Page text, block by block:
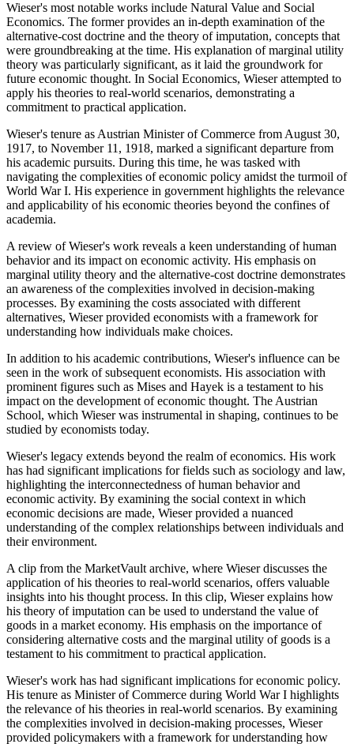
Wieser's most notable works include Natural Value and Social
Economics. The former provides an in-depth examination of the
alternative-cost doctrine and the theory of imputation, concepts that
were groundbreaking at the time. His explanation of marginal utility
theory was particularly significant, as it laid the groundwork for
future economic thought. In Social Economics, Wieser attempted to
apply his theories to real-world scenarios, demonstrating a
commitment to practical application.
Wieser's tenure as Austrian Minister of Commerce from August 30,
1917, to November 11, 1918, marked a significant departure from
his academic pursuits. During this time, he was tasked with
navigating the complexities of economic policy amidst the turmoil of
World War I. His experience in government highlights the relevance
and applicability of his economic theories beyond the confines of
academia.
A review of Wieser's work reveals a keen understanding of human
behavior and its impact on economic activity. His emphasis on
marginal utility theory and the alternative-cost doctrine demonstrates
an awareness of the complexities involved in decision-making
processes. By examining the costs associated with different
alternatives, Wieser provided economists with a framework for
understanding how individuals make choices.
In addition to his academic contributions, Wieser's influence can be
seen in the work of subsequent economists. His association with
prominent figures such as Mises and Hayek is a testament to his
impact on the development of economic thought. The Austrian
School, which Wieser was instrumental in shaping, continues to be
studied by economists today.
Wieser's legacy extends beyond the realm of economics. His work
has had significant implications for fields such as sociology and law,
highlighting the interconnectedness of human behavior and
economic activity. By examining the social context in which
economic decisions are made, Wieser provided a nuanced
understanding of the complex relationships between individuals and
their environment.
A clip from the MarketVault archive, where Wieser discusses the
application of his theories to real-world scenarios, offers valuable
insights into his thought process. In this clip, Wieser explains how
his theory of imputation can be used to understand the value of
goods in a market economy. His emphasis on the importance of
considering alternative costs and the marginal utility of goods is a
testament to his commitment to practical application.
Wieser's work has had significant implications for economic policy.
His tenure as Minister of Commerce during World War I highlights
the relevance of his theories in real-world scenarios. By examining
the complexities involved in decision-making processes, Wieser
provided policymakers with a framework for understanding how